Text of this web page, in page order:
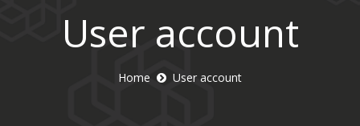
User account
Home User account